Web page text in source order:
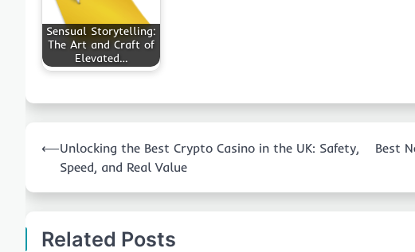
Sensual Storytelling:
The Art and Craft of
Elevated…
navigation
⟵Unlocking the Best Crypto Casino in the UK: Safety,
Speed, and Real Value
Best
Related Posts